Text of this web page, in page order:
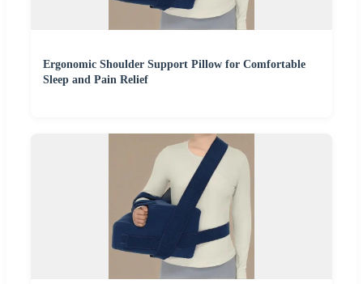
Ergonomic Shoulder Support Pillow for Comfortable
Sleep and Pain Relief